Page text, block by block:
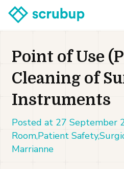
Point of Use
Cleaning of
Instruments
Posted at 27 September
Room,Patient
Marrianne